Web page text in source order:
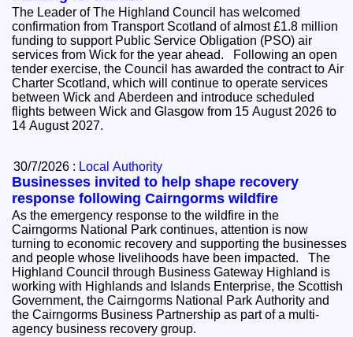
The Leader of The Highland Council has welcomed
confirmation from Transport Scotland of almost £1.8 million
funding to support Public Service Obligation (PSO) air
services from Wick for the year ahead. Following an open
tender exercise, the Council has awarded the contract to Air
Charter Scotland, which will continue to operate services
between Wick and Aberdeen and introduce scheduled
flights between Wick and Glasgow from 15 August 2026 to
14 August 2027.
30/7/2026 : Local Authority
Businesses invited to help shape recovery
response following Cairngorms wildfire
As the emergency response to the wildfire in the
Cairngorms National Park continues, attention is now
turning to economic recovery and supporting the businesses
and people whose livelihoods have been impacted. The
Highland Council through Business Gateway Highland is
working with Highlands and Islands Enterprise, the Scottish
Government, the Cairngorms National Park Authority and
the Cairngorms Business Partnership as part of a multi-
agency business recovery group.